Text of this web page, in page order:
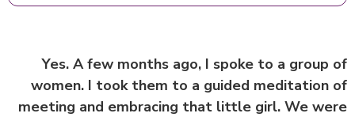
Yes. A few months ago, I spoke to a
women. I took them to a guided
meeting and embracing that little girl. We